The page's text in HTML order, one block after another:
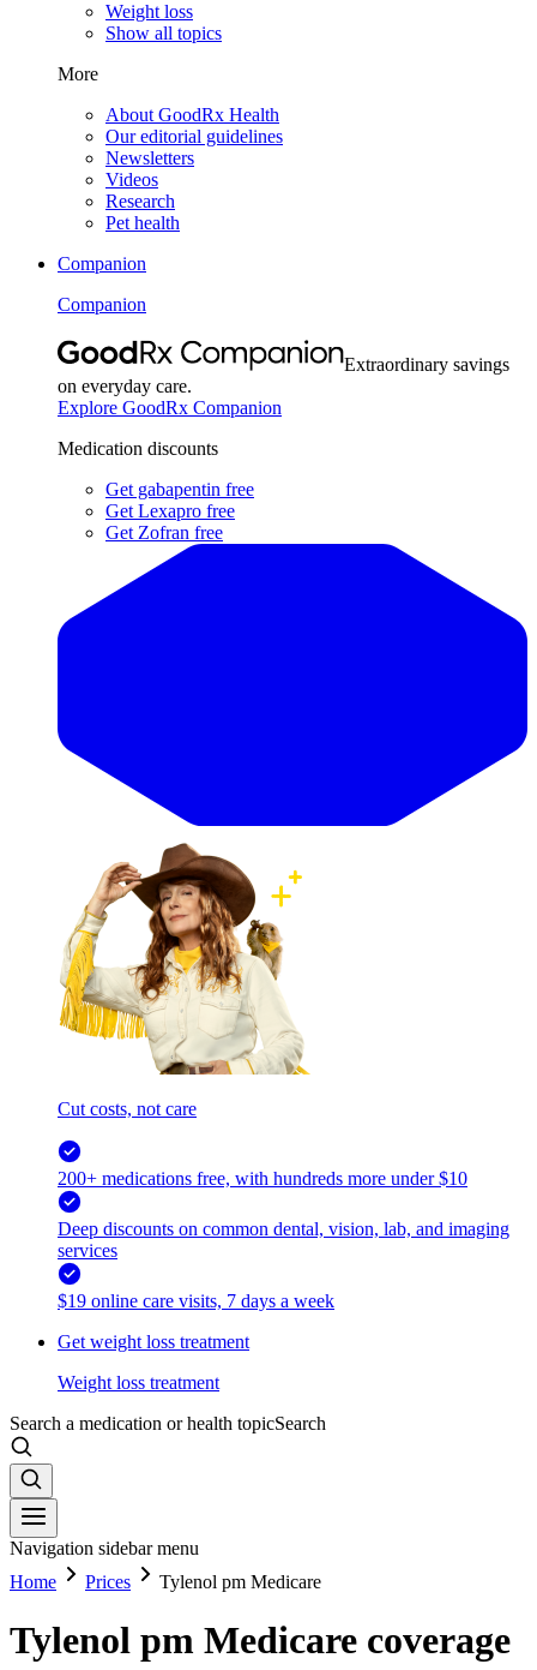
Weight loss
Show all topics
More
About GoodRx Health
Our editorial guidelines
Newsletters
Videos
Research
Pet health
Companion
Companion
Extraordinary savings
on everyday care.
Explore GoodRx Companion
Medication discounts
Get gabapentin free
Get Lexapro free
Get Zofran free
Cut costs, not care
200+ medications free, with hundreds more under $10
Deep discounts on common dental, vision, lab, and imaging
services
$19 online care visits, 7 days a week
Get weight loss treatment
Weight loss treatment
Search a medication or health topicSearch
Navigation sidebar menu
Home
Prices Tylenol pm Medicare
Tylenol pm Medicare coverage